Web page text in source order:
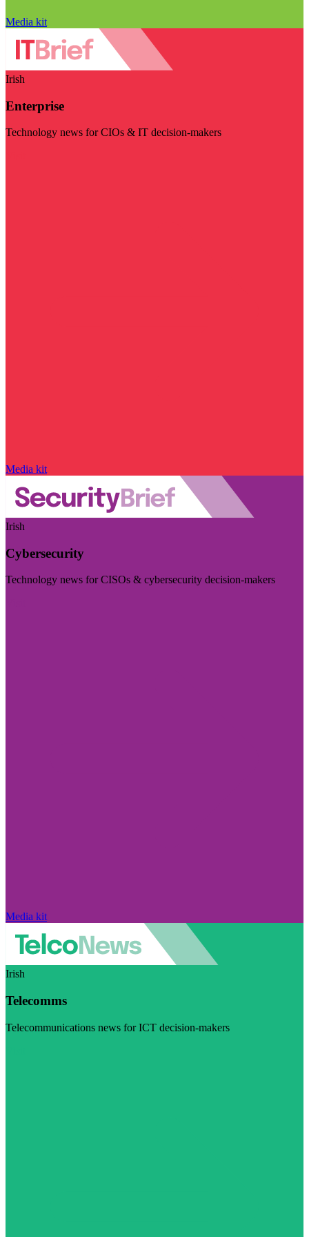
Media kit
Irish
Enterprise
Technology news for CIOs & IT decision-makers
Media kit
Irish
Cybersecurity
Technology news for CISOs & cybersecurity decision-makers
Media kit
Irish
Telecomms
Telecommunications news for ICT decision-makers